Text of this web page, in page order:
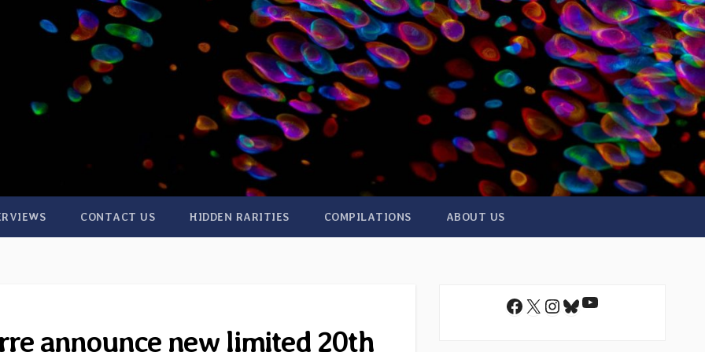
CONTACT US HIDDEN RARITIES COMPILATIONS ABOUT US
announce new limited 20th
Facebook
X Instagram
Bluesky
YouTube